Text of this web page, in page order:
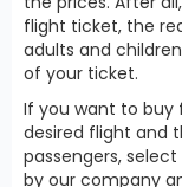
flight ticket, the
adults and
of your ticket.
If you want to buy
desired flight and
passengers,
by our company